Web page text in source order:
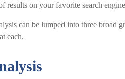
on your favorite search
can be lumped into three broad
each.